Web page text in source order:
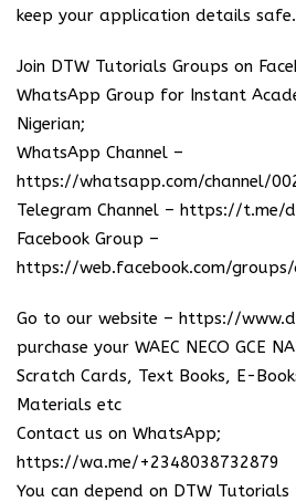
keep your application details safe.
Join DTW Tutorials Groups on
WhatsApp Group for Instant
Nigerian;
WhatsApp Channel –
https://whatsapp.com/channel/
Telegram Channel – https://t.me/
Facebook Group –
https://web.facebook.com/
Go to our website – https://
purchase your WAEC NECO GCE
Scratch Cards, Text Books, E-
Materials etc
Contact us on WhatsApp;
https://wa.me/+2348038732879
You can depend on DTW